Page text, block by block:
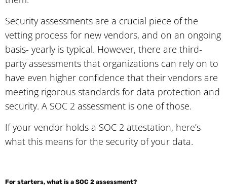
Security assessments are a crucial piece of the
vetting process for new vendors, and on an ongoing
basis- yearly is typical. However, there are third-
party assessments that organizations can rely on to
have even higher confidence that their vendors are
meeting rigorous standards for data protection and
security. A SOC 2 assessment is one of those.
If your vendor holds a SOC 2 attestation, here’s
what this means for the security of your data.
For starters, what is a SOC 2 assessment?